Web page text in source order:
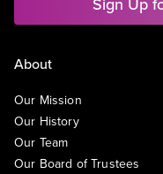
About
Our Mission
Our History
Our Team
Our Board of Trustees